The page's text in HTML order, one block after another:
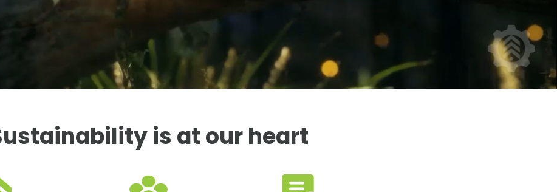
is at our heart